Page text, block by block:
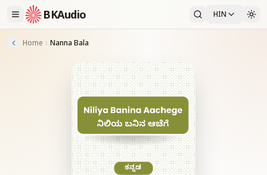
BKAudio HIN
Home Nanna Bala